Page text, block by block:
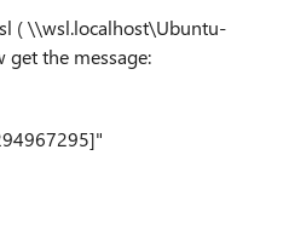
( \\wsl.localhost\Ubuntu-
the message: